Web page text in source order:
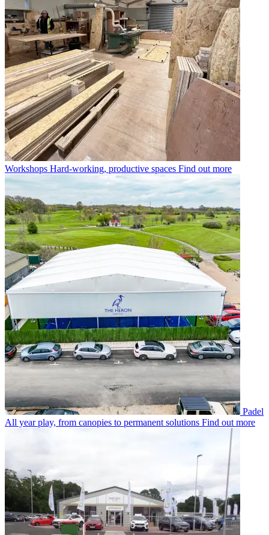
Workshops Hard-working, productive spaces Find out more
Padel
All year play, from canopies to permanent solutions Find out more